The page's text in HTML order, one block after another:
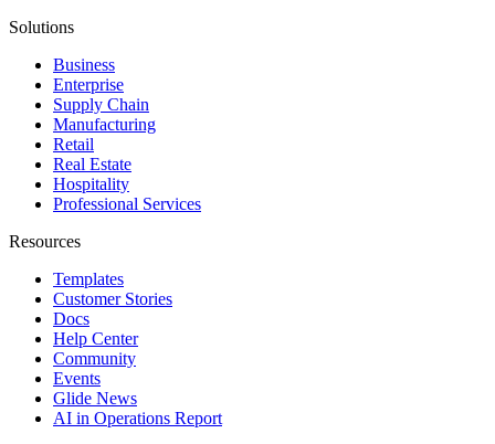
Solutions
Business
Enterprise
Supply Chain
Manufacturing
Retail
Real Estate
Hospitality
Professional Services
Resources
Templates
Customer Stories
Docs
Help Center
Community
Events
Glide News
AI in Operations Report